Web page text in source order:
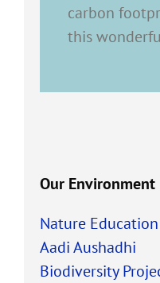
carbon
this
Our Environment
Nature
Aadi Aushadhi
Biodiversity